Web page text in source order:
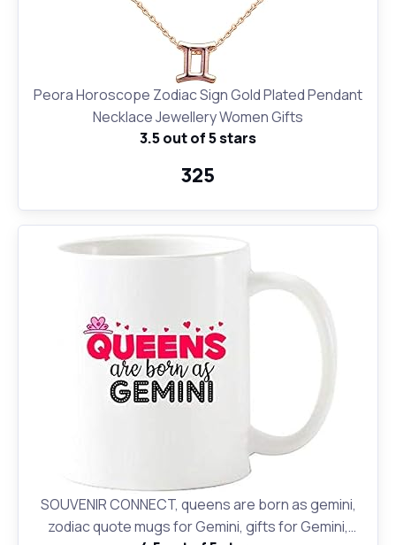
Peora Horoscope Zodiac Sign Gold Plated Pendant
Necklace Jewellery Women Gifts
3.5 out of 5 stars
₹325
SOUVENIR CONNECT, queens are born as gemini,
zodiac quote mugs for Gemini, gifts for Gemini,